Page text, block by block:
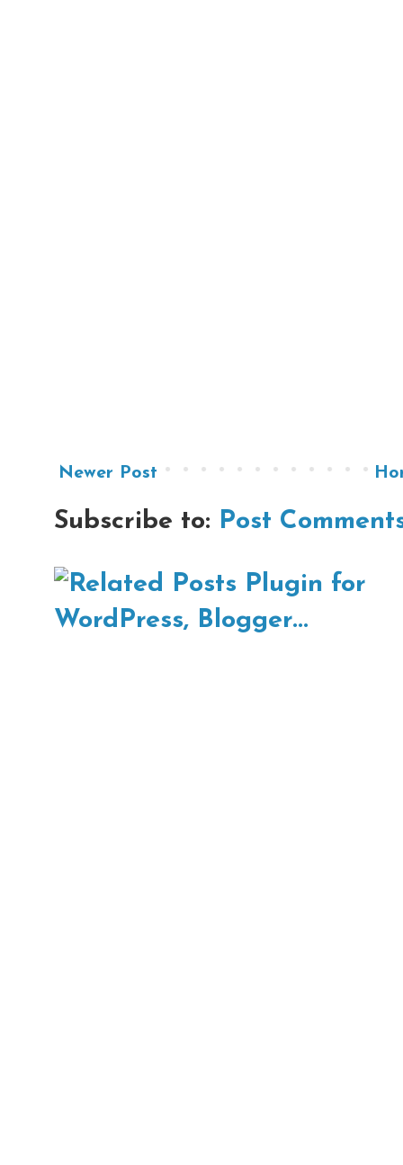
Newer Post
Subscribe to: Post